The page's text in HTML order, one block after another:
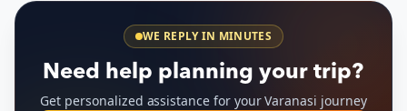
WE REPLY IN MINUTES
Need help planning your trip?
Get personalized assistance for your Varanasi journey